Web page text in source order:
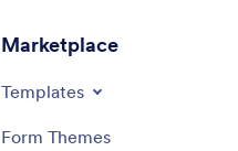
Marketplace
Templates
Form Themes